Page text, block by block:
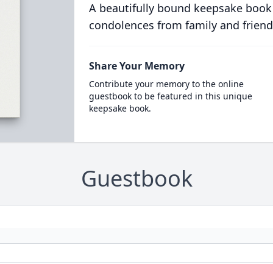
A beautifully bound keepsake
condolences from family and
Share Your Memory
Contribute your memory to the online
guestbook to be featured in this unique
keepsake book.
Guestbook